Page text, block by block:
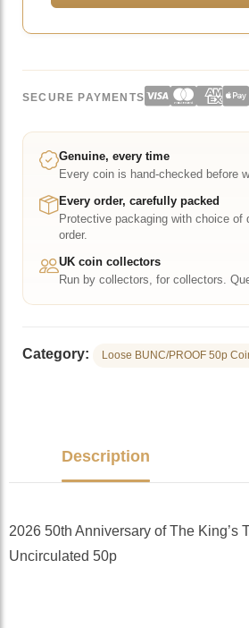
SECURE PAYMENTS
Genuine, every time
Every coin is hand-checked before
Every order, carefully packed
Protective packaging with choice of
order.
UK coin collectors
Run by collectors, for collectors.
Category: Loose BUNC/PROOF 50p
Description
2026 50th Anniversary of The King’s
Uncirculated 50p